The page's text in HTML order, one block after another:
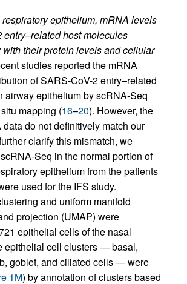
epithelium, mRNA levels
entry–related host molecules
their protein levels and cellular
studies reported the mRNA
of SARS-CoV-2 entry–related
airway epithelium by scRNA-Seq
mapping (16–20). However, the
data do not definitively match our
clarify this mismatch, we
Seq in the normal portion of
epithelium from the patients
used for the IFS study.
and uniform manifold
projection (UMAP) were
epithelial cells of the nasal
epithelial cell clusters — basal,
goblet, and ciliated cells — were
1M) by annotation of clusters based